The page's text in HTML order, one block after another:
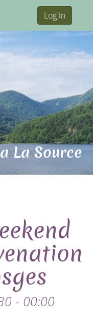
Log In
La Source
- 00:00